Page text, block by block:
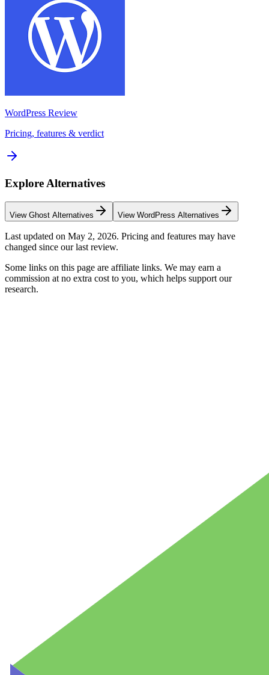
WordPress Review
Pricing, features & verdict
Explore Alternatives
View Ghost Alternatives View WordPress Alternatives
Last updated on May 2, 2026. Pricing and features may have
changed since our last review.
Some links on this page are affiliate links. We may earn a
commission at no extra cost to you, which helps support our
research.